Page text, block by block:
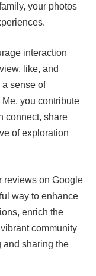
your photos
interaction
like, and
sense of
you contribute
connect, share
of exploration
reviews on Google
way to enhance
enrich the
community
and sharing the